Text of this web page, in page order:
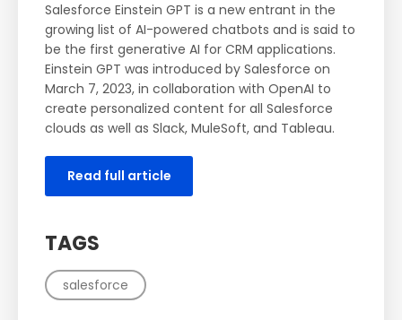
Salesforce Einstein GPT is a new entrant in the
growing list of AI-powered chatbots and is said to
be the first generative AI for CRM applications.
Einstein GPT was introduced by Salesforce on
March 7, 2023, in collaboration with OpenAI to
create personalized content for all Salesforce
clouds as well as Slack, MuleSoft, and Tableau.
Read full article
TAGS
salesforce